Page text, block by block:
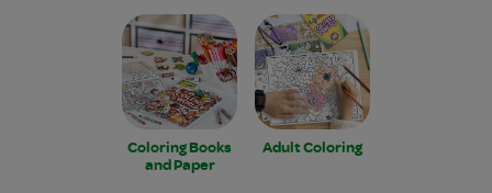
Coloring Books
and Paper
Adult Coloring